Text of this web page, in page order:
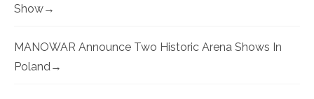
Show
MANOWAR Announce Two Historic Arena Shows In
Poland